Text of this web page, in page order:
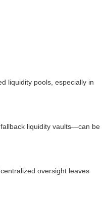
liquidity pools, especially in
liquidity vaults—can be
oversight leaves